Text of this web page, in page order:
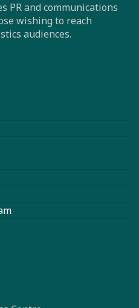
PR and communications
wishing to reach
audiences.